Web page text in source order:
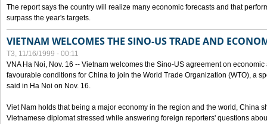
The report says the country will realize many economic forecasts and that
surpass the year's targets.
VIETNAM WELCOMES THE SINO-US TRADE AND
T3, 11/16/1999 - 00:11
VNA Ha Noi, Nov. 16 -- Vietnam welcomes the Sino-US agreement on
favourable conditions for China to join the World Trade Organization (WTO), a
said in Ha Noi on Nov. 16.
Viet Nam holds that being a major economy in the region and the world, China
Vietnamese diplomat stressed while answering foreign reporters' questions